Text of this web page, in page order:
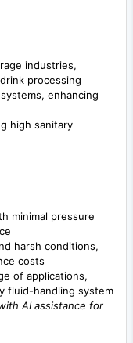
industries,
processing
enhancing
high sanitary
minimal pressure
harsh conditions,
costs
of applications,
fluid-handling system
AI assistance for